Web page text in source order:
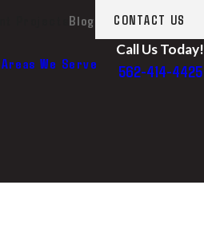
Blog CONTACT US
Areas We Serve
Call Us Today!
562-414-4425